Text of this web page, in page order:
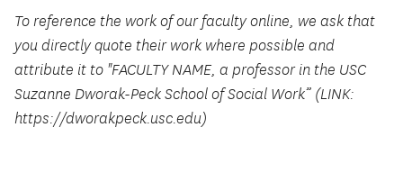
To reference the work of our faculty online, we ask that
you directly quote their work where possible and
attribute it to "FACULTY NAME, a professor in the USC
Suzanne Dworak-Peck School of Social Work” (LINK:
https://dworakpeck.usc.edu)